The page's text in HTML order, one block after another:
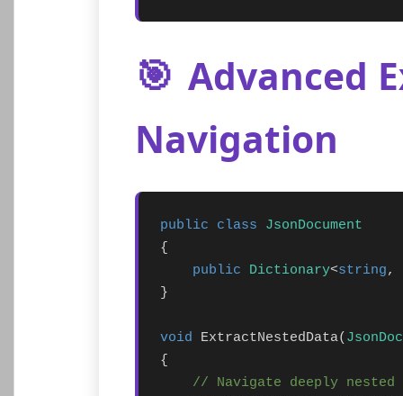
🎯 Advanced
Navigation
public class
JsonDocument
{
public
Dictionary<string,
}
void ExtractNestedData(
{
// Navigate deeply